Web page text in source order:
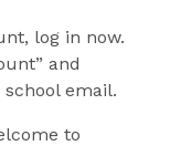
log in now.
and
email.
to